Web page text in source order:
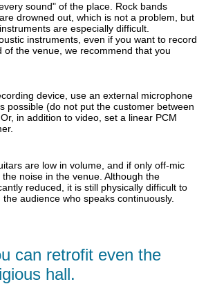
sound" of the place. Rock bands
drowned out, which is not a problem, but
are especially difficult.
instruments, even if you want to record
the venue, we recommend that you
device, use an external microphone
possible (do not put the customer between
in addition to video, set a linear PCM
are low in volume, and if only off-mic
noise in the venue. Although the
reduced,
it is still physically difficult to
audience who speaks continuously.
can retrofit even the
hall.